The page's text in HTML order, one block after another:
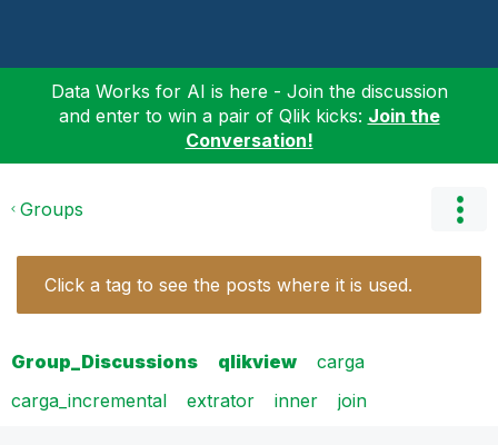
Data Works for AI is here - Join the discussion
and enter to win a pair of Qlik kicks: Join the
Conversation!
Groups
Click a tag to see the posts where it is used.
Group_Discussions qlikview
carga
carga_incremental
extrator inner join